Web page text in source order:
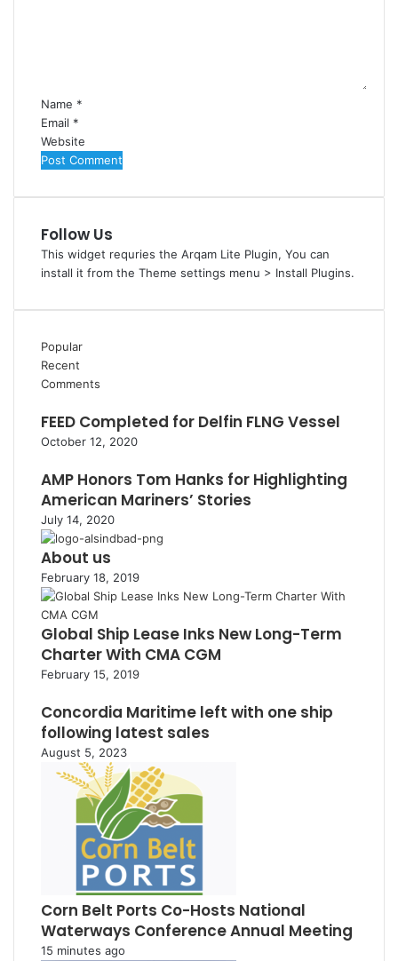
Name *
Email *
Website
Follow Us
This widget requries the Arqam Lite Plugin, You can
install it from the Theme settings menu > Install Plugins.
Popular
Recent
Comments
FEED Completed for Delfin FLNG Vessel
October 12, 2020
AMP Honors Tom Hanks for Highlighting
American Mariners’ Stories
July 14, 2020
About us
February 18, 2019
Global Ship Lease Inks New Long-Term
Charter With CMA CGM
February 15, 2019
Concordia Maritime left with one ship
following latest sales
August 5, 2023
Corn Belt Ports Co-Hosts National
Waterways Conference Annual Meeting
15 minutes ago